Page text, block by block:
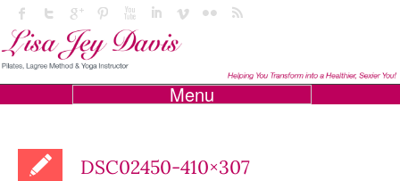
Menu
DSC02450-410×307